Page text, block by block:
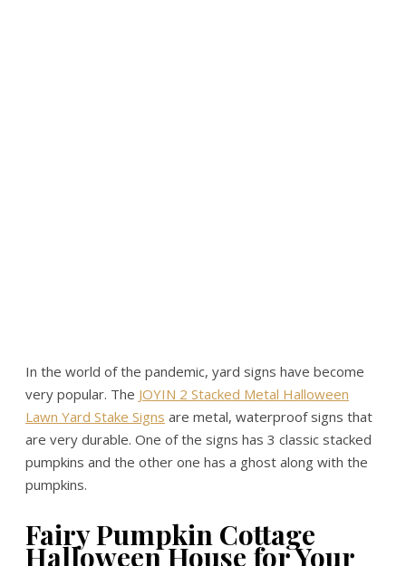
In the world of the pandemic, yard signs have become
very popular. The JOYIN 2 Stacked Metal Halloween
Lawn Yard Stake Signs are metal, waterproof signs that
are very durable. One of the signs has 3 classic stacked
pumpkins and the other one has a ghost along with the
pumpkins.
Fairy Pumpkin Cottage
Halloween House for Your